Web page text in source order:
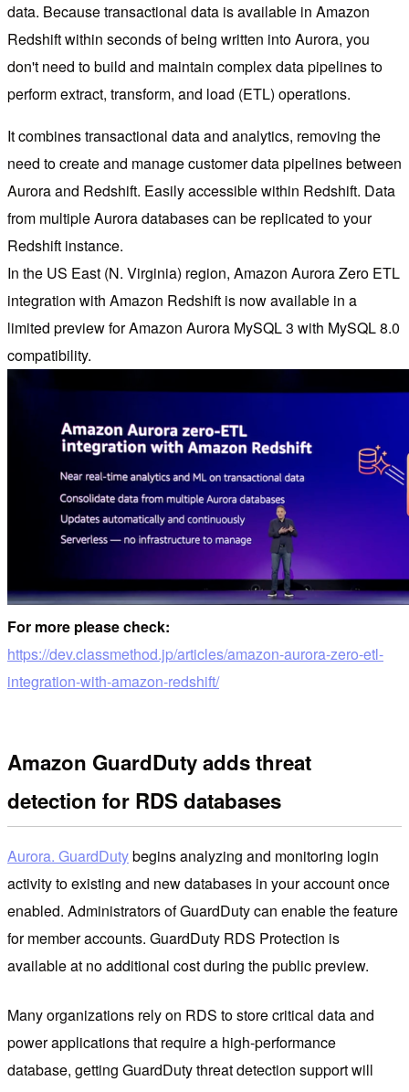
data. Because transactional data is available in Amazon
Redshift within seconds of being written into Aurora, you
don't need to build and maintain complex data pipelines to
perform extract, transform, and load (ETL) operations.
It combines transactional data and analytics, removing the
need to create and manage customer data pipelines between
Aurora and Redshift. Easily accessible within Redshift. Data
from multiple Aurora databases can be replicated to your
Redshift instance.
In the US East (N. Virginia) region, Amazon Aurora Zero ETL
integration with Amazon Redshift is now available in a
limited preview for Amazon Aurora MySQL 3 with MySQL 8.0
compatibility.
For more please check:
https://dev.classmethod.jp/articles/amazon-aurora-zero-etl-
integration-with-amazon-redshift/
Amazon GuardDuty adds threat
detection for RDS databases
Aurora. GuardDutybegins analyzing and monitoring login
activity to existing and new databases in your account once
enabled. Administrators of GuardDuty can enable the feature
for member accounts. GuardDuty RDS Protection is
available at no additional cost during the public preview.
Many organizations rely on RDS to store critical data and
power applications that require a high-performance
database, getting GuardDuty threat detection support will